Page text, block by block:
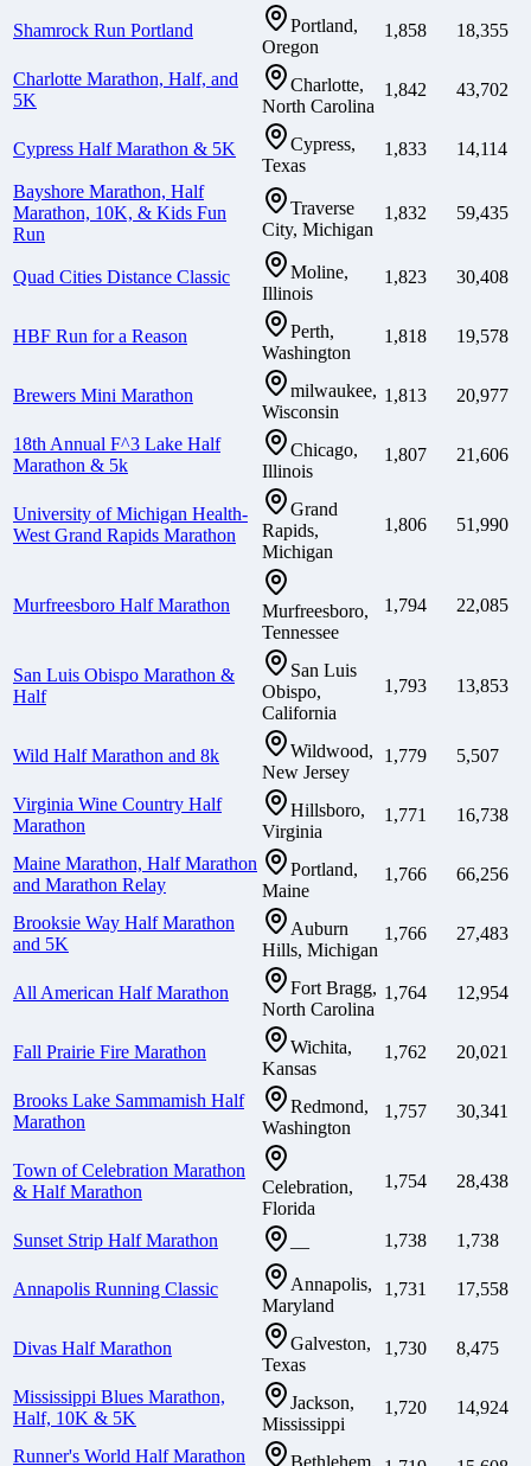
Shamrock Run Portland
Portland,
Oregon
1,858 18,355
Charlotte Marathon, Half, and
5K
Charlotte,
North Carolina
1,842 43,702
Cypress Half Marathon & 5K
Cypress,
Texas
1,833 14,114
Bayshore Marathon, Half
Marathon, 10K, & Kids Fun
Run
Traverse
City, Michigan
1,832 59,435
Quad Cities Distance Classic
Moline,
Illinois
1,823 30,408
HBF Run for a Reason
Perth,
Washington
1,818 19,578
Brewers Mini Marathon
milwaukee,
Wisconsin
1,813 20,977
18th Annual F^3 Lake Half
Marathon & 5k
Chicago,
Illinois
1,807 21,606
University of Michigan Health-
West Grand Rapids Marathon
Grand
Rapids,
Michigan
1,806 51,990
Murfreesboro Half Marathon
Murfreesboro,
Tennessee
1,794 22,085
San Luis Obispo Marathon &
Half
San Luis
Obispo,
California
1,793 13,853
Wild Half Marathon and 8k
Wildwood,
New Jersey
1,779 5,507
Virginia Wine Country Half
Marathon
Hillsboro,
Virginia
1,771 16,738
Maine Marathon, Half Marathon
and Marathon Relay
Portland,
Maine
1,766 66,256
Brooksie Way Half Marathon
and 5K
Auburn
Hills, Michigan
1,766 27,483
All American Half Marathon
Fort Bragg,
North Carolina
1,764 12,954
Fall Prairie Fire Marathon
Wichita,
Kansas
1,762 20,021
Brooks Lake Sammamish Half
Marathon
Redmond,
Washington
1,757 30,341
Town of Celebration Marathon
& Half Marathon
Celebration,
Florida
1,754 28,438
Sunset Strip Half Marathon — 1,738 1,738
Annapolis Running Classic
Annapolis,
Maryland
1,731 17,558
Divas Half Marathon
Galveston,
Texas
1,730 8,475
Mississippi Blues Marathon,
Half, 10K & 5K
Jackson,
Mississippi
1,720 14,924
Runner's World Half Marathon
Bethlehem,